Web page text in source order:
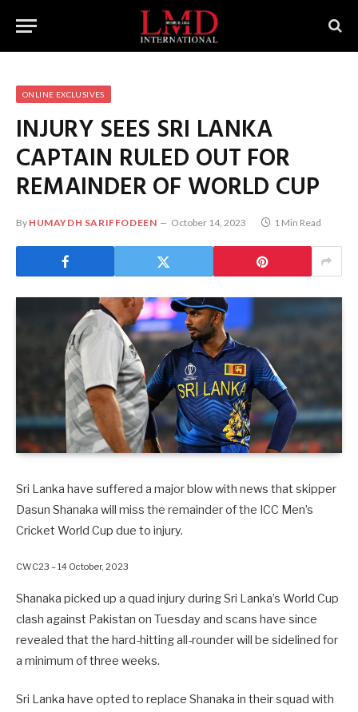
ONLINE EXCLUSIVES
INJURY SEES SRI LANKA
CAPTAIN RULED OUT FOR
REMAINDER OF WORLD CUP
By HUMAYDH SARIFFODEEN October 14, 2023 1 Min Read
Sri Lanka have suffered a major blow with news that skipper
Dasun Shanaka will miss the remainder of the ICC Men’s
Cricket World Cup due to injury.
CWC23 – 14 October, 2023
Shanaka picked up a quad injury during Sri Lanka’s World Cup
clash against Pakistan on Tuesday and scans have since
revealed that the hard-hitting all-rounder will be sidelined for
a minimum of three weeks.
Sri Lanka have opted to replace Shanaka in their squad with